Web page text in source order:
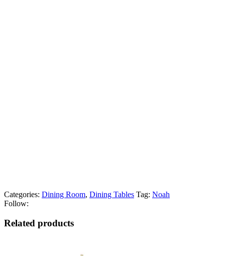
Categories: Dining Room, Dining Tables Tag: Noah
Follow:
Related products